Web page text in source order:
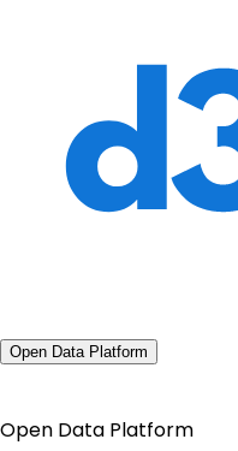
Open Data Platform
Open Data Platform